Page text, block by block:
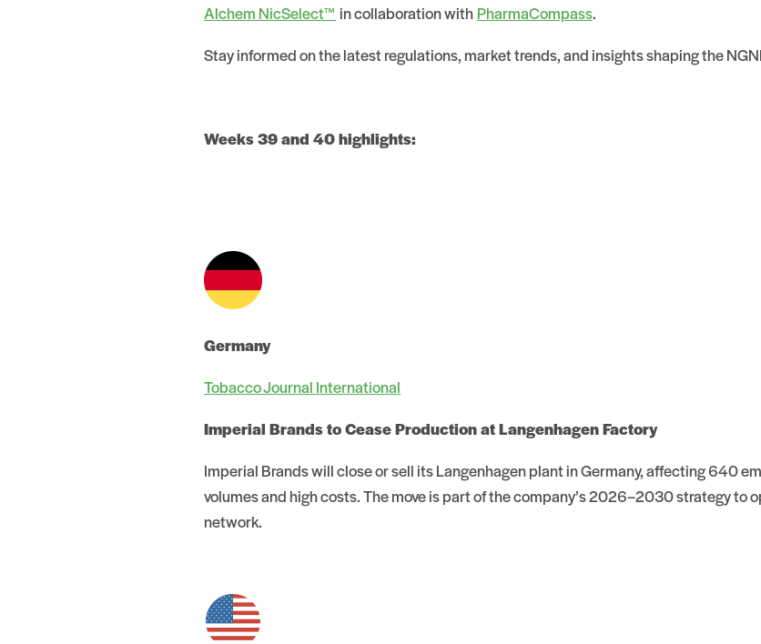
Alchem NicSelect™ in collaboration with PharmaCompass.
Stay informed on the latest regulations, market trends, and insights shaping the
Weeks 39 and 40 highlights:
Germany
Tobacco Journal International
Imperial Brands to Cease Production at Langenhagen Factory
Imperial Brands will close or sell its Langenhagen plant in Germany, affecting 640
volumes and high costs. The move is part of the company’s 2026–2030 strategy to
network.